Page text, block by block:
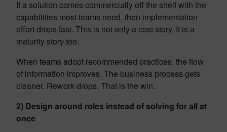
If a solution comes commercially off the shelf with the
capabilities most teams need, then implementation
effort drops fast. This is not only a cost story. It is a
maturity story too.
When teams adopt recommended practices, the flow
of information improves. The business process gets
cleaner. Rework drops. That is the win.
2) Design around roles instead of solving for all at
once